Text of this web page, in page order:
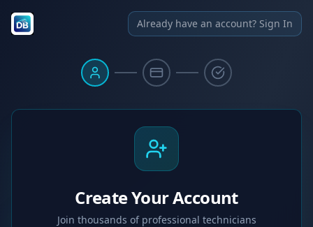
Already have an account? Sign In
Create Your Account
Join thousands of professional technicians